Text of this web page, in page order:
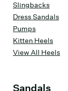
Slingbacks
Dress Sandals
Pumps
Kitten Heels
View All Heels
Sandals